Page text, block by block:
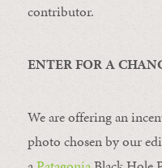
contributor.
ENTER FOR A
We are offering an
photo chosen by our